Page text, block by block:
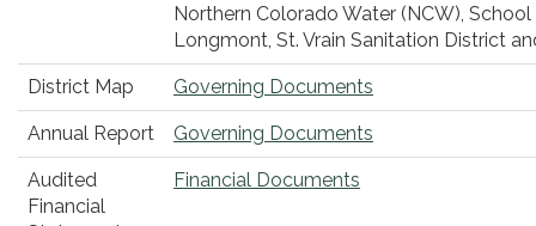
Northern Colorado Water (NCW), School
Longmont, St. Vrain Sanitation District
District Map Governing Documents
Annual Report Governing Documents
Audited
Financial
Financial Documents